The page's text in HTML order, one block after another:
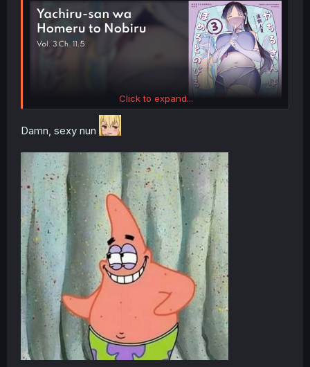
Click to expand...
Damn, sexy nun